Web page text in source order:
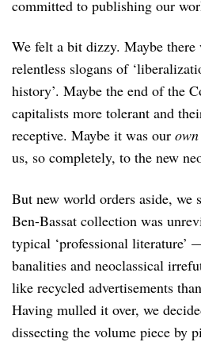
committed to publishing our
We felt a bit dizzy. Maybe there
relentless slogans of
history’. Maybe the end of the
capitalists more tolerant and
receptive. Maybe it was our own
us, so completely, to the new
But new world orders aside, we
Ben-Bassat collection was
typical ‘professional
banalities and neoclassical
like recycled advertisements
Having mulled it over, we
dissecting the volume piece by